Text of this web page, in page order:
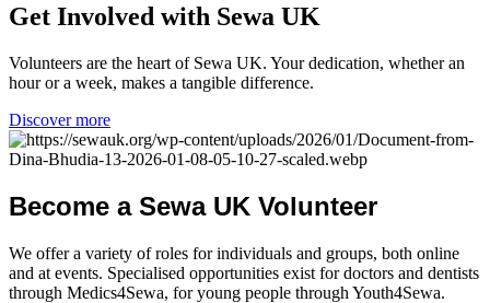
Get Involved with Sewa UK
Volunteers are the heart of Sewa UK. Your dedication, whether an
hour or a week, makes a tangible difference.
Discover more
Become a Sewa UK Volunteer
We offer a variety of roles for individuals and groups, both online
and at events. Specialised opportunities exist for doctors and dentists
through Medics4Sewa, for young people through Youth4Sewa.